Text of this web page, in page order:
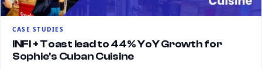
CASE STUDIES
INFI + Toast lead to 44% YoY Growth for
Sophie's Cuban Cuisine